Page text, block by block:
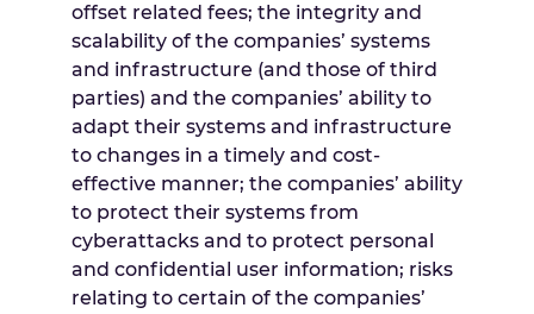
offset related fees; the integrity and
scalability of the companies’ systems
and infrastructure (and those of third
parties) and the companies’ ability to
adapt their systems and infrastructure
to changes in a timely and cost-
effective manner; the companies’ ability
to protect their systems from
cyberattacks and to protect personal
and confidential user information; risks
relating to certain of the companies’